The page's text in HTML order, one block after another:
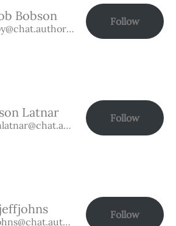
Bobson
@bobby@chat.authorbuzz.co.uk
Follow
Latnar
@jasonlatnar@chat.authorbuzz.co.uk
Follow
@jeffjohns@chat.authorbuzz.co.uk
Follow